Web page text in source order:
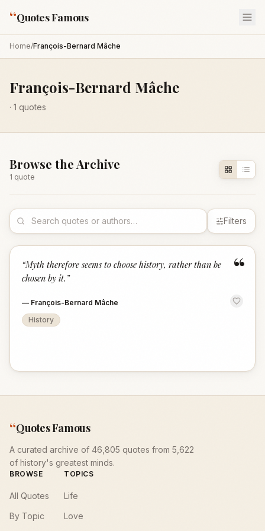
“Quotes Famous
Home/François-Bernard Mâche
François-Bernard Mâche
· 1 quotes
Browse the Archive
1 quote
Filters
“
“Myth therefore seems to choose history, rather than be
chosen by it. ”
— François-Bernard Mâche
History
“Quotes Famous
A curated archive of 46,805 quotes from 5,622
of history's greatest minds.
BROWSE
All Quotes
By Topic
TOPICS
Life
Love